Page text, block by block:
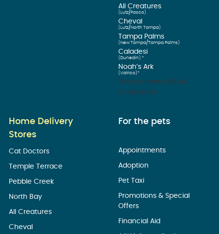
All Creatures
(Lutz/Pasco)
Cheval
(Lutz/North Tampa)
Tampa Palms
(New Tampa/Tampa Palms)
Caladesi
(Dunedin) *
Noah’s Ark
(Valrico)*
*Not currently AAHA
Accredited
Home Delivery
Stores
Cat Doctors
Temple Terrace
Pebble Creek
North Bay
All Creatures
Cheval
For the pets
Appointments
Adoption
Pet Taxi
Promotions & Special
Offers
Financial Aid